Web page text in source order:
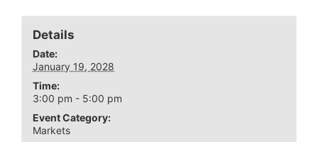
Details
Date:
January 19, 2028
Time:
3:00 pm - 5:00 pm
Event Category:
Markets